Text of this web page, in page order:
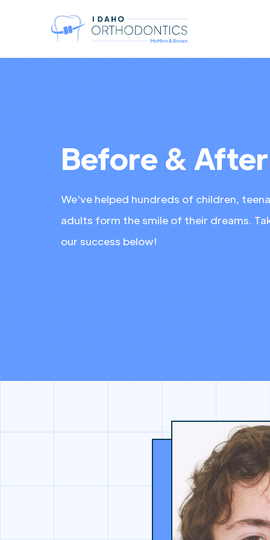
Before & After
We've helped hundreds of children,
adults form the smile of their dreams.
our success below!